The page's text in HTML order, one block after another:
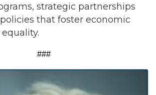
strategic partnerships
that foster economic
###